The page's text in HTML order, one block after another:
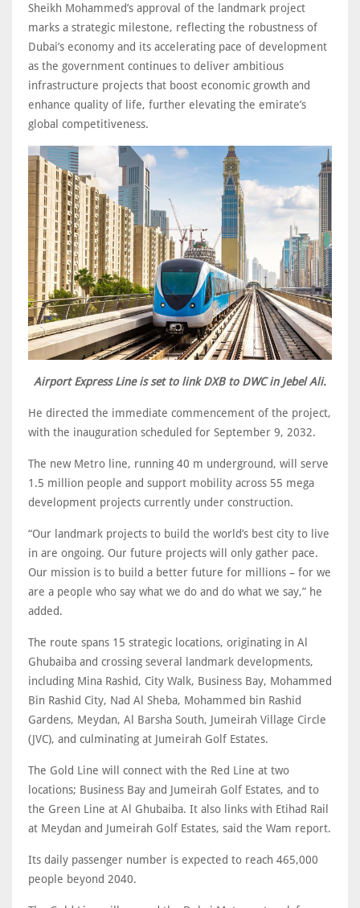
Sheikh Mohammed’s approval of the landmark project
marks a strategic milestone, reflecting the robustness of
Dubai’s economy and its accelerating pace of development
as the government continues to deliver ambitious
infrastructure projects that boost economic growth and
enhance quality of life, further elevating the emirate’s
global competitiveness.
Airport Express Line is set to link DXB to DWC in Jebel Ali.
He directed the immediate commencement of the project,
with the inauguration scheduled for September 9, 2032.
The new Metro line, running 40 m underground, will serve
1.5 million people and support mobility across 55 mega
development projects currently under construction.
“Our landmark projects to build the world’s best city to live
in are ongoing. Our future projects will only gather pace.
Our mission is to build a better future for millions – for we
are a people who say what we do and do what we say,” he
added.
The route spans 15 strategic locations, originating in Al
Ghubaiba and crossing several landmark developments,
including Mina Rashid, City Walk, Business Bay, Mohammed
Bin Rashid City, Nad Al Sheba, Mohammed bin Rashid
Gardens, Meydan, Al Barsha South, Jumeirah Village Circle
(JVC), and culminating at Jumeirah Golf Estates.
The Gold Line will connect with the Red Line at two
locations; Business Bay and Jumeirah Golf Estates, and to
the Green Line at Al Ghubaiba. It also links with Etihad Rail
at Meydan and Jumeirah Golf Estates, said the Wam report.
Its daily passenger number is expected to reach 465,000
people beyond 2040.